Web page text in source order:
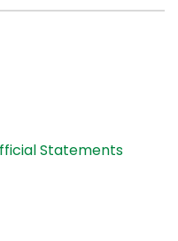
Statements